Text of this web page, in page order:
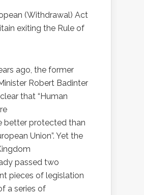
(Withdrawal) Act
exiting the Rule of
ago, the former
Robert Badinter
that “Human
better protected than
Union”. Yet the
passed two
pieces of legislation
a series of